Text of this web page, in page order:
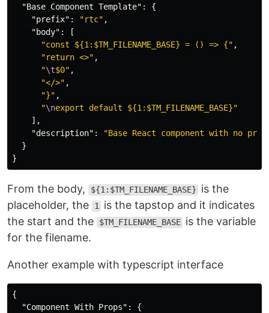
"Base Component Template" :
{
"prefix" : "rtc" ,
"body" :
[
"const ${1:$TM_FILENAME_BASE} = () => {" ,
"return <>" ,
"\t$0" ,
"</>" ,
"}" ,
"\nexport default ${1:$TM_FILENAME_BASE}"
],
"description" :
"Base React component with no
}
}
From the body, ${1:$TM_FILENAME_BASE}
is the
placeholder, the
1
is the tapstop and it indicates
the start and the
$TM_FILENAME_BASE is the variable
for the filename.
Another example with typescript interface
{
"Component With Props" :
{